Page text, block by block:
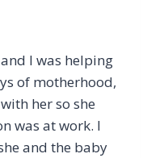
I was helping
of motherhood,
her so she
was at work. I
and the baby